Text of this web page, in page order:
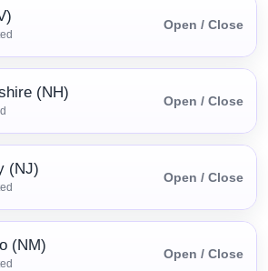
Open / Close
(NH) Open / Close
(NJ) Open / Close
(NM) Open / Close